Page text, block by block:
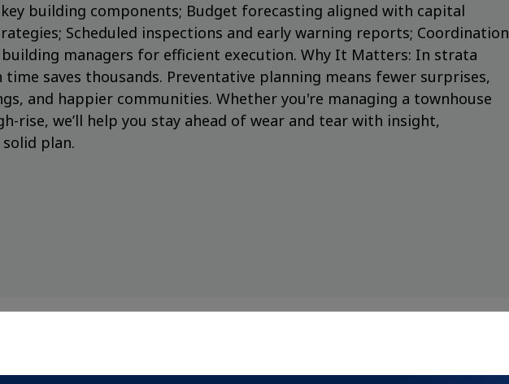
building components; Budget forecasting aligned with capital
Scheduled inspections and early warning reports; Coordination
managers for efficient execution. Why It Matters: In strata
saves thousands. Preventative planning means fewer surprises,
and happier communities. Whether you're managing a townhouse
rise, we’ll help you stay ahead of wear and tear with insight,
plan.